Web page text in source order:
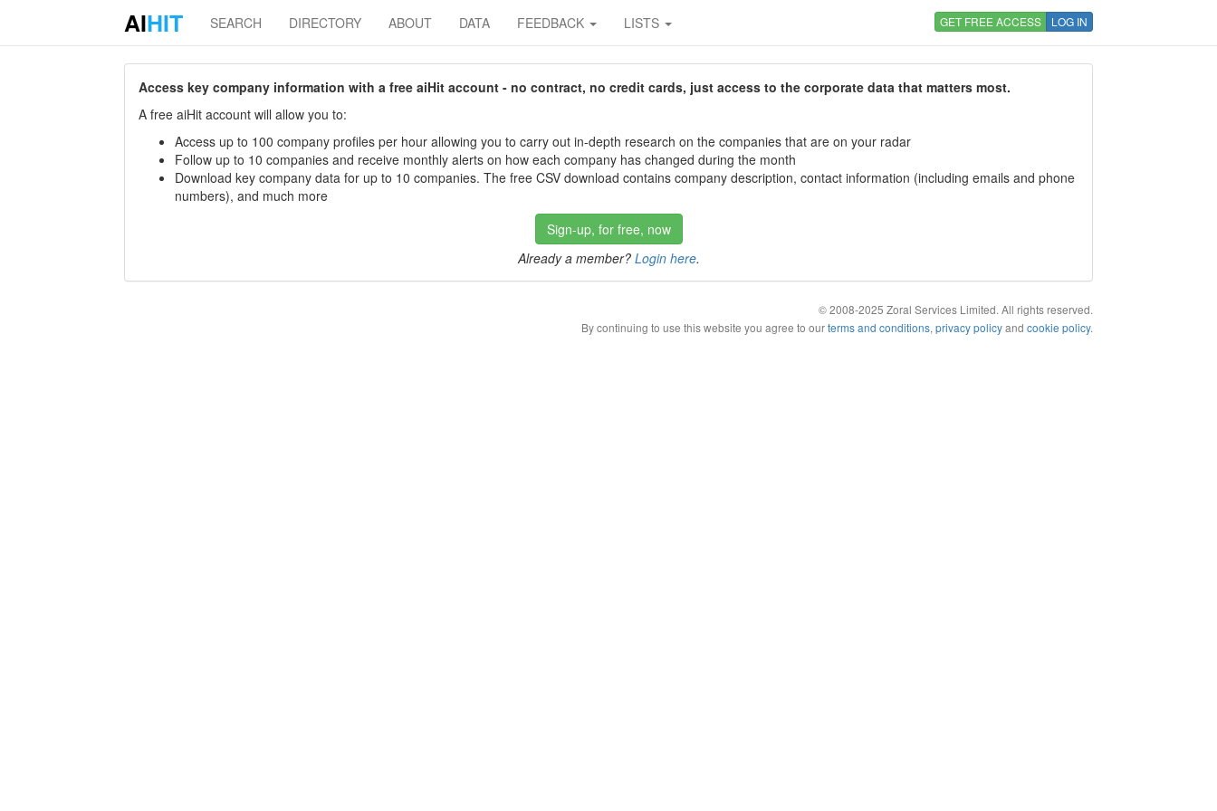
AIHIT SEARCH DIRECTORY ABOUT DATA FEEDBACK LISTS GET FREE ACCESS LOG IN
Access key company information with a free aiHit account - no contract, no credit cards, just access to the corporate data that matters most.
A free aiHit account will allow you to:
Access up to 100 company profiles per hour allowing you to carry out in-depth research on the companies that are on your radar
Follow up to 10 companies and receive monthly alerts on how each company has changed during the month
Download key company data for up to 10 companies. The free CSV download contains company description, contact information (including emails and phone
numbers), and much more
Sign-up, for free, now
Already a member? Login here.
© 2008-2025 Zoral Services Limited. All rights reserved.
By continuing to use this website you agree to ourterms and conditions, privacy policyand cookie policy.